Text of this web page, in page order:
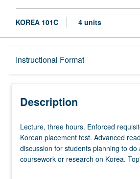
KOREA 101C 4 units
Instructional Format
Description
Description
Lecture,
three
hours.
Enforced
Lecture, three hours. Enforced
Korean placement test. Advanced
discussion for students planning to do
coursework or research on Korea.
magazines, journals, and books